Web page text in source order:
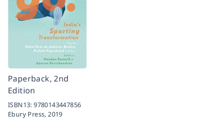
Paperback, 2nd
Edition
ISBN13:9780143447856
Ebury Press,2019